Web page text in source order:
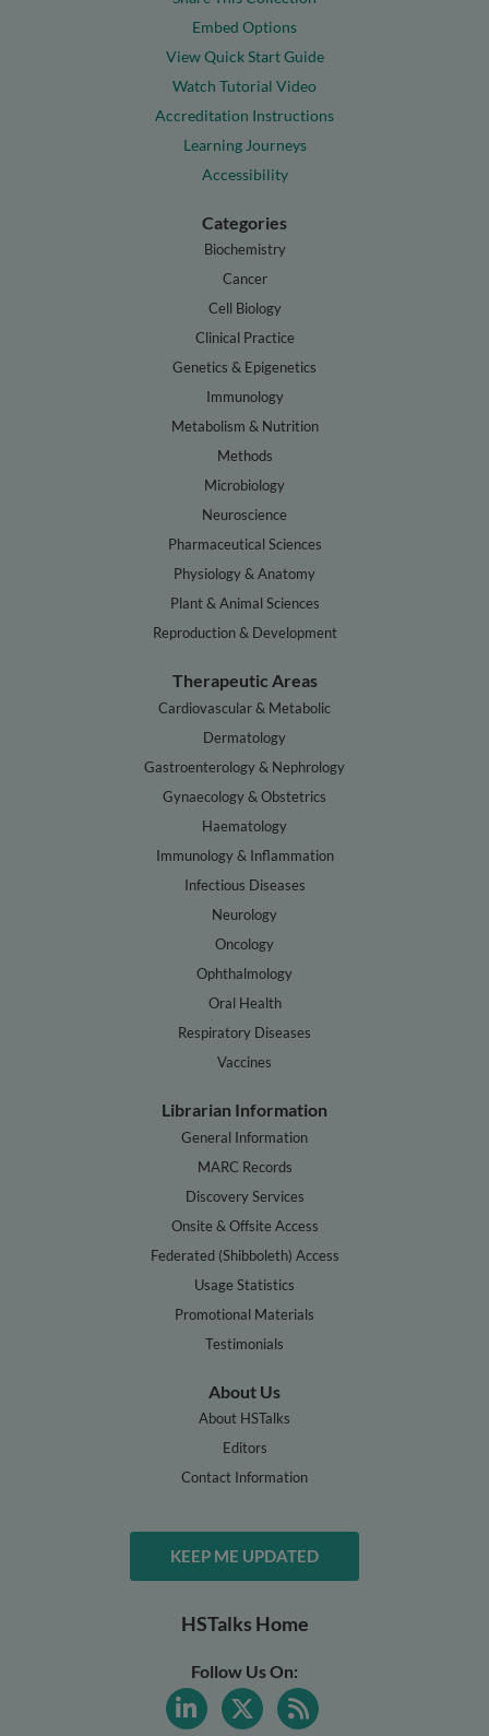
Embed Options
View Quick Start Guide
Watch Tutorial Video
Accreditation Instructions
Learning Journeys
Accessibility
Categories
Biochemistry
Cancer
Cell Biology
Clinical Practice
Genetics & Epigenetics
Immunology
Metabolism & Nutrition
Methods
Microbiology
Neuroscience
Pharmaceutical Sciences
Physiology & Anatomy
Plant & Animal Sciences
Reproduction & Development
Therapeutic Areas
Cardiovascular & Metabolic
Dermatology
Gastroenterology & Nephrology
Gynaecology & Obstetrics
Haematology
Immunology & Inflammation
Infectious Diseases
Neurology
Oncology
Ophthalmology
Oral Health
Respiratory Diseases
Vaccines
Librarian Information
General Information
MARC Records
Discovery Services
Onsite & Offsite Access
Federated (Shibboleth) Access
Usage Statistics
Promotional Materials
Testimonials
About Us
About HSTalks
Editors
Contact Information
KEEP ME UPDATED
HSTalks Home
Follow Us On: